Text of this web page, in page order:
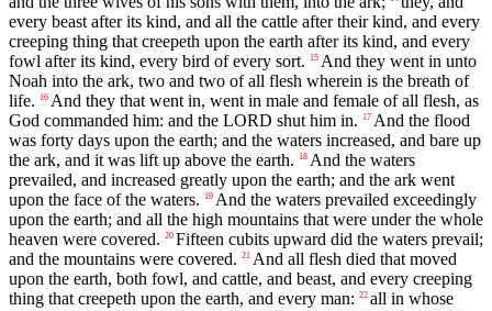
every beast after its kind, and all the cattle after their kind, and every
creeping thing that creepeth upon the earth after its kind, and every
fowl after its kind, every bird of every sort.
15 And they went in unto
Noah into the ark, two and two of all flesh wherein is the breath of
life.
16 And they that went in, went in male and female of all flesh, as
God commanded him: and the LORD shut him in.
17 And the flood
was forty days upon the earth; and the waters increased, and bare up
the ark, and it was lift up above the earth.
18 And the waters
prevailed, and increased greatly upon the earth; and the ark went
upon the face of the waters.
19 And the waters prevailed exceedingly
upon the earth; and all the high mountains that were under the whole
heaven were covered. 20 Fifteen cubits upward did the waters prevail;
and the mountains were covered. 21 And all flesh died that moved
upon the earth, both fowl, and cattle, and beast, and every creeping
thing that creepeth upon the earth, and every man: 22 all in whose